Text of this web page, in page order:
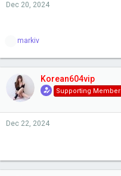
Dec 20, 2024
R
a
c
t
i
o
:
markiv
Korean604vip
Supporting Member
Dec 22, 2024